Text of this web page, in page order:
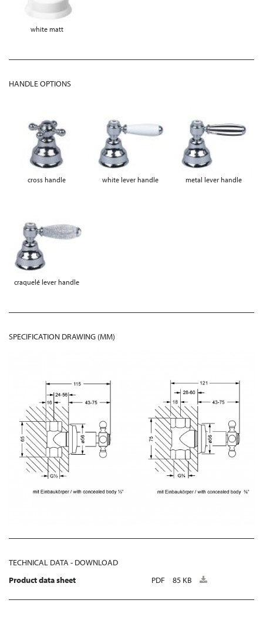
white matt
HANDLE OPTIONS
cross handle white lever handle metal lever handle
craquelé lever handle
SPECIFICATION DRAWING (MM)
TECHNICAL DATA - DOWNLOAD
Product data sheet
PDF 85 KB